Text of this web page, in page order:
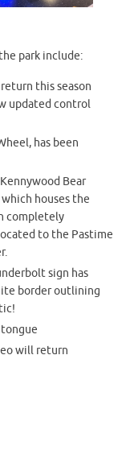
park include:
this season
updated control
has been
Bear
houses the
completely
to the Pastime
sign has
border outlining
tongue
will return